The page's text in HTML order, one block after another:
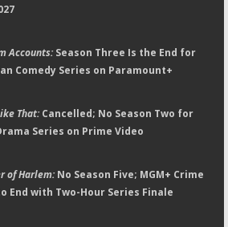
Accounts:Season Three Is the End for
Comedy Series on Paramount+
That:Cancelled; No Season Two for
Series on Prime Video
of Harlem:No Season Five; MGM+ Crime
End with Two-Hour Series Finale